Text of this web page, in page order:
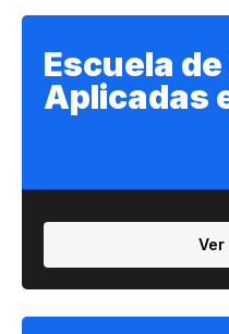
Escuela
Aplicadas
Ver